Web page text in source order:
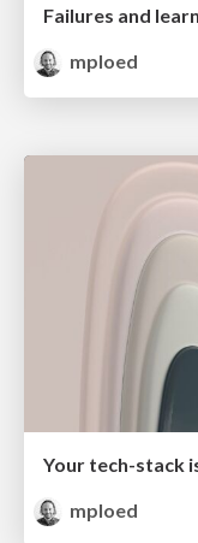
Failures and
mploed
Your tech-stack
mploed